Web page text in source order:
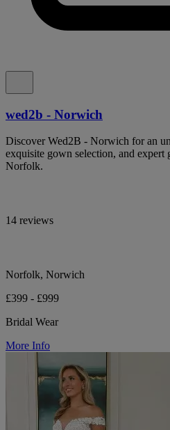
wed2b - Norwich
Discover Wed2B - Norwich for an
exquisite gown selection, and expert
Norfolk.
14 reviews
Norfolk, Norwich
£399 - £999
Bridal Wear
More Info